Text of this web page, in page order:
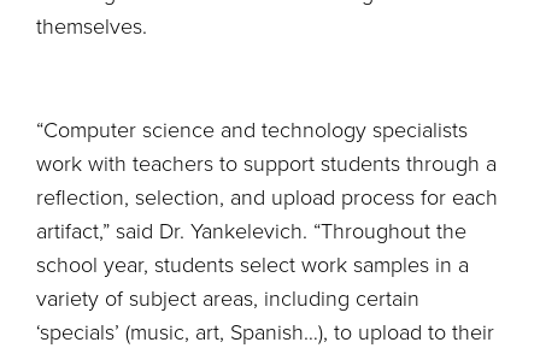
themselves.
“Computer science and technology specialists
work with teachers to support students through a
reflection, selection, and upload process for each
artifact,” said Dr. Yankelevich. “Throughout the
school year, students select work samples in a
variety of subject areas, including certain
‘specials’ (music, art, Spanish…), to upload to their